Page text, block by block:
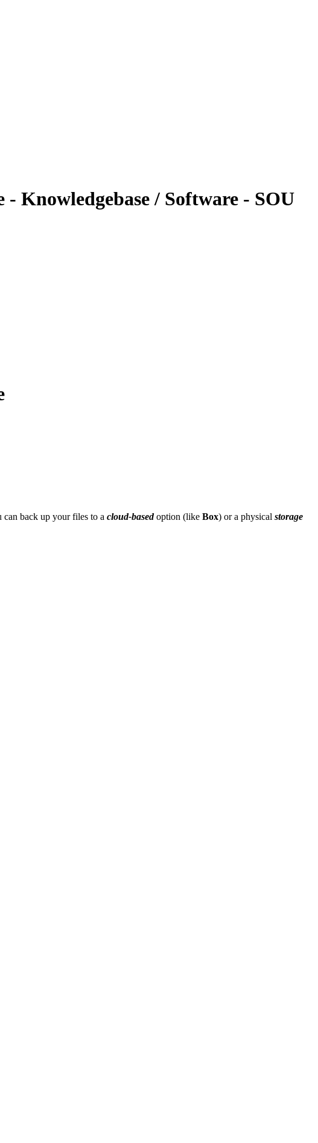
Knowledgebase / Software - SOU
can back up your files to a cloud-basedoption (like Box) or a physical storage